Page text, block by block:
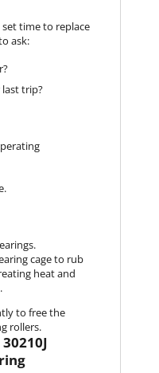
set time to replace
ask:
trip?
cage to rub
heat and
to free the
rollers.